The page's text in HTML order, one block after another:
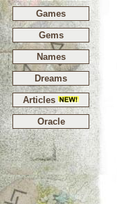
Games
Gems
Names
Dreams
Articles
Oracle